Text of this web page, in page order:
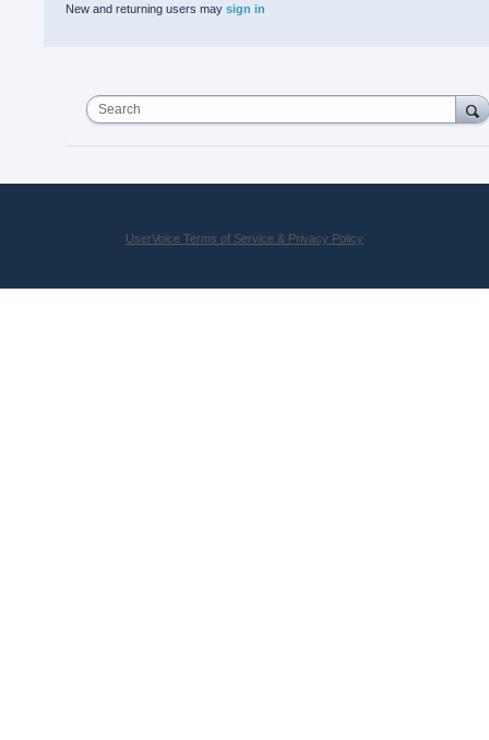
New and returning users may sign in
Search
UserVoice Terms of Service & Privacy Policy